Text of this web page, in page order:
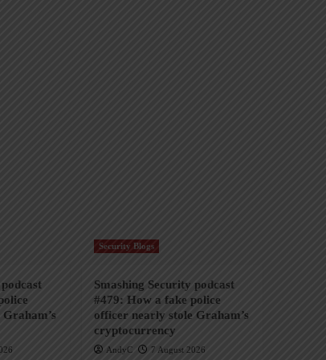
Security Blogs
Smashing Security podcast
#479: How a fake police
officer nearly stole Graham’s
cryptocurrency
AndyC 7 August 2026